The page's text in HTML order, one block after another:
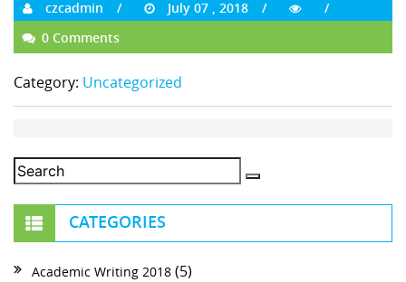
czcadmin
July 07 , 2018
0 Comments
Category: Uncategorized
CATEGORIES
Academic Writing 2018 (5)